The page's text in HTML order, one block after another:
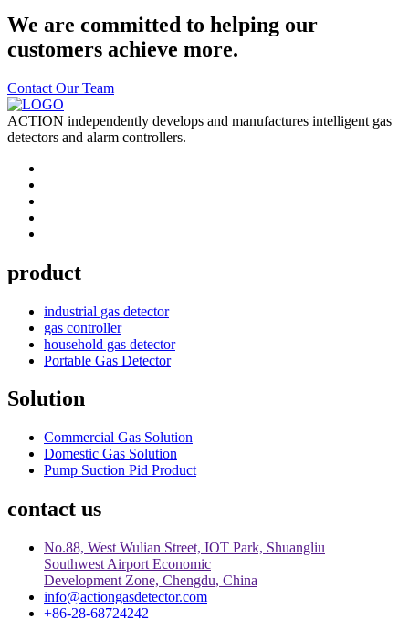
We are committed to helping our
customers achieve more.
Contact Our Team
ACTION independently develops and manufactures intelligent gas
detectors and alarm controllers.
product
industrial gas detector
gas controller
household gas detector
Portable Gas Detector
Solution
Commercial Gas Solution
Domestic Gas Solution
Pump Suction Pid Product
contact us
No.88, West Wulian Street, IOT Park, Shuangliu
Southwest Airport Economic
Development Zone, Chengdu, China
info@actiongasdetector.com
+86-28-68724242